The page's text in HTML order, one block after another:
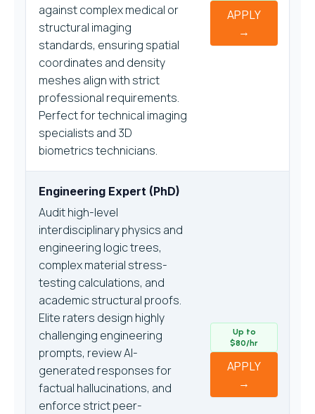
against complex medical or
structural imaging
standards, ensuring spatial
coordinates and density
meshes align with strict
professional requirements.
Perfect for technical imaging
specialists and 3D
biometrics technicians.
APPLY
→
Engineering Expert (PhD)
Audit high-level
interdisciplinary physics and
engineering logic trees,
complex material stress-
testing calculations, and
academic structural proofs.
Elite raters design highly
challenging engineering
prompts, review AI-
generated responses for
factual hallucinations, and
enforce strict peer-
Up to
$80/hr
APPLY
→